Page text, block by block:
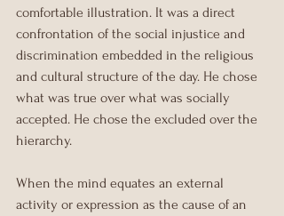
comfortable illustration. It was a direct
confrontation of the social injustice and
discrimination embedded in the religious
and cultural structure of the day. He chose
what was true over what was socially
accepted. He chose the excluded over the
hierarchy.
When the mind equates an external
activity or expression as the cause of an